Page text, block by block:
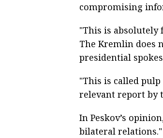
compromising
"This is absolutely
The Kremlin does
presidential
"This is called
relevant report by
In Peskov’s
bilateral relations."